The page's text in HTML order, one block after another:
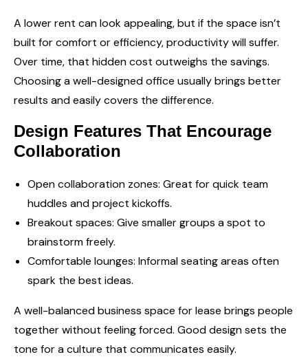
A lower rent can look appealing, but if the space isn’t
built for comfort or efficiency, productivity will suffer.
Over time, that hidden cost outweighs the savings.
Choosing a well-designed office usually brings better
results and easily covers the difference.
Design Features That Encourage
Collaboration
Open collaboration zones: Great for quick team
huddles and project kickoffs.
Breakout spaces: Give smaller groups a spot to
brainstorm freely.
Comfortable lounges: Informal seating areas often
spark the best ideas.
A well-balanced business space for lease brings people
together without feeling forced. Good design sets the
tone for a culture that communicates easily.